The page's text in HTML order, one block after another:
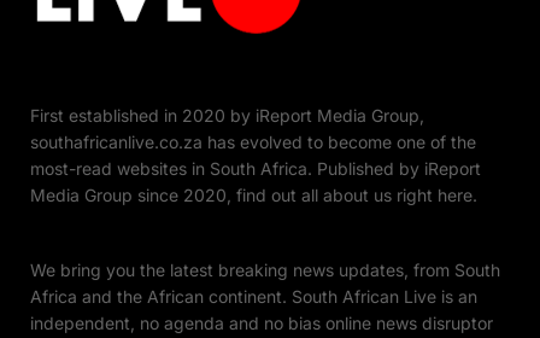
First established in 2020 by iReport Media Group,
southafricanlive.co.za has evolved to become one of the
most-read websites in South Africa. Published by iReport
Media Group since 2020, find out all about us right here.
We bring you the latest breaking news updates, from South
Africa and the African continent. South African Live is an
independent, no agenda and no bias online news disruptor